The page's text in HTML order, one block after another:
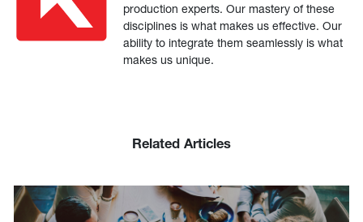
production experts. Our mastery of these
disciplines is what makes us effective. Our
ability to integrate them seamlessly is what
makes us unique.
Related Articles